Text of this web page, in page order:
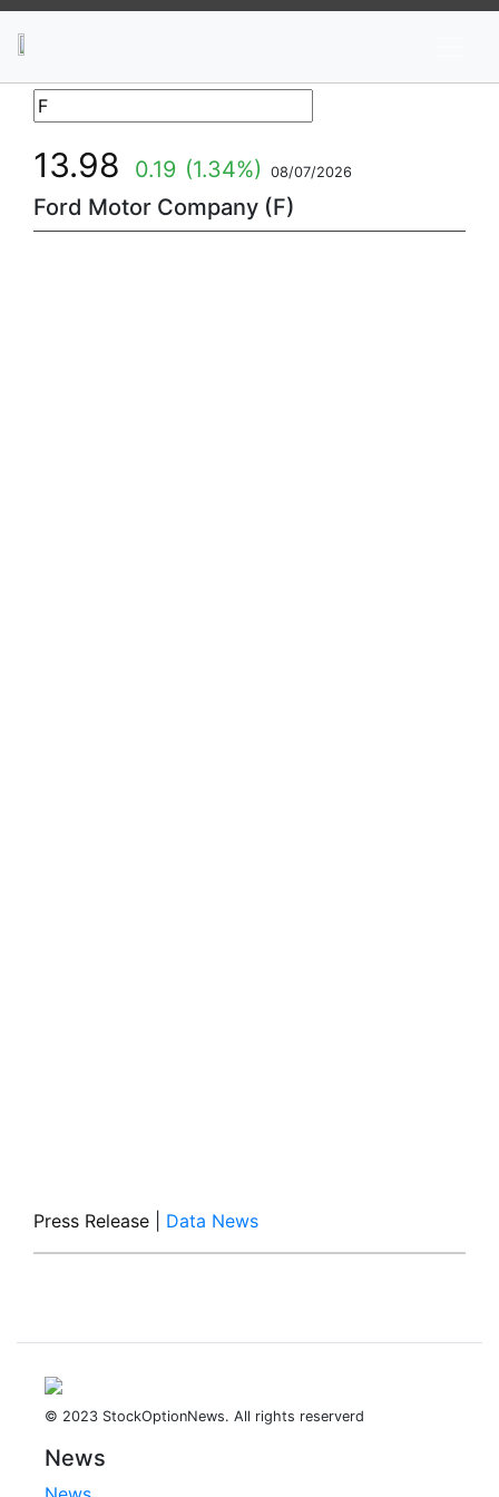
13.98 0.19 (1.34%) 08/07/2026
Ford Motor Company (F)
Press Release Data News
© 2023 StockOptionNews. All rights reserverd
News